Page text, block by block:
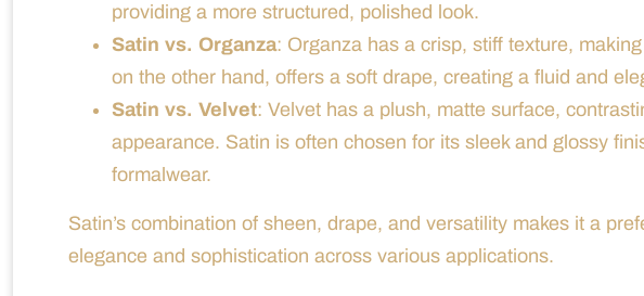
providing a more structured, polished look.
Satin vs. Organza: Organza has a crisp, stiff texture,
on the other hand, offers a soft drape, creating a fluid and
Satin vs. Velvet: Velvet has a plush, matte surface,
appearance. Satin is often chosen for its sleek and glossy
formalwear.
Satin’s combination of sheen, drape, and versatility makes it a
elegance and sophistication across various applications.